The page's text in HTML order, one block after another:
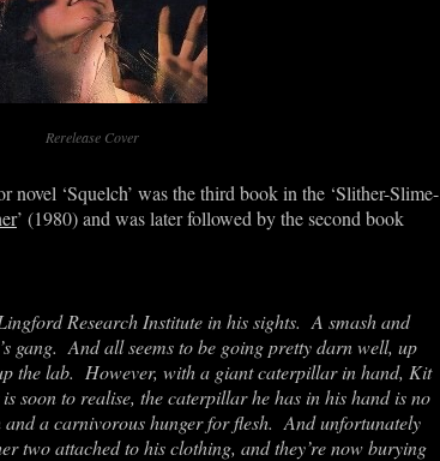
Rerelease Cover
‘Squelch’ was the third book in the ‘Slither-Slime-
’ (1980) and was later followed by the second book
Research Institute in his sights. A smash and
gang. And all seems to be going pretty darn well, up
the lab. However, with a giant caterpillar in hand, Kit
soon to realise, the caterpillar he has in his hand is no
a carnivorous hunger for flesh. And unfortunately
two attached to his clothing, and they’re now burying